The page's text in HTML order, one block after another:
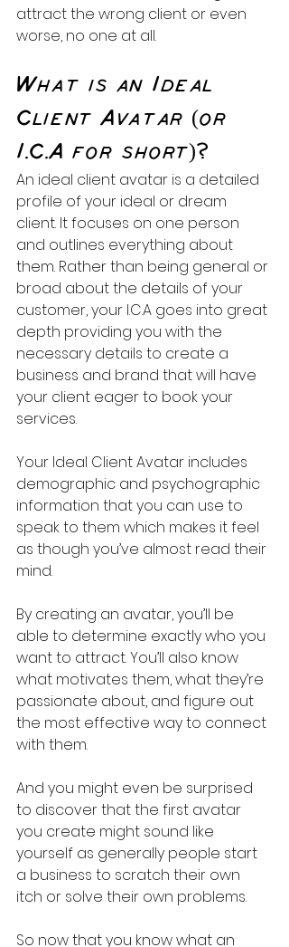
attract the wrong client or even
worse, no one at all.
What is an Ideal
Client Avatar (or
I.C.A for short)?
An ideal client avatar is a detailed
profile of your ideal or dream
client. It focuses on one person
and outlines everything about
them. Rather than being general or
broad about the details of your
customer, your I.C.A goes into great
depth providing you with the
necessary details to create a
business and brand that will have
your client eager to book your
services.
Your Ideal Client Avatar includes
demographic and psychographic
information that you can use to
speak to them which makes it feel
as though you’ve almost read their
mind.
By creating an avatar, you’ll be
able to determine exactly who you
want to attract. You’ll also know
what motivates them, what they’re
passionate about, and figure out
the most effective way to connect
with them.
And you might even be surprised
to discover that the first avatar
you create might sound like
yourself as generally people start
a business to scratch their own
itch or solve their own problems.
So now that you know what an